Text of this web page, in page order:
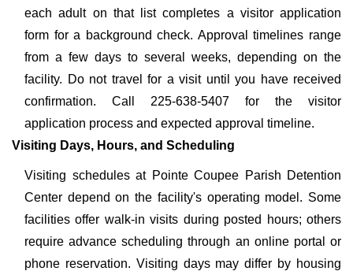
each adult on that list completes a visitor application
form for a background check. Approval timelines range
from a few days to several weeks, depending on the
facility. Do not travel for a visit until you have received
confirmation. Call 225-638-5407 for the visitor
application process and expected approval timeline.
Visiting Days, Hours, and Scheduling
Visiting schedules at Pointe Coupee Parish Detention
Center depend on the facility's operating model. Some
facilities offer walk-in visits during posted hours; others
require advance scheduling through an online portal or
phone reservation. Visiting days may differ by housing